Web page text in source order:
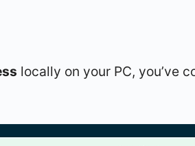
locally on your PC, you’ve